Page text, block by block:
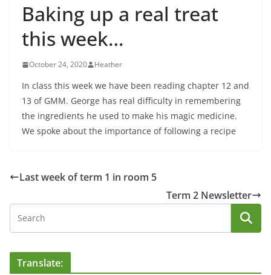
Baking up a real treat
this week…
October 24, 2020 Heather
In class this week we have been reading chapter 12 and
13 of GMM. George has real difficulty in remembering
the ingredients he used to make his magic medicine.
We spoke about the importance of following a recipe
Last week of term 1 in room 5
Term 2 Newsletter
Translate: